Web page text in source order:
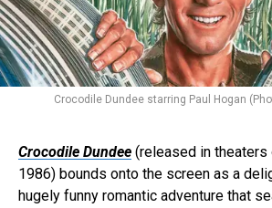
Crocodile Dundee starring Paul Hogan
Crocodile Dundee (released in theaters
1986) bounds onto the screen as a
hugely funny romantic adventure that